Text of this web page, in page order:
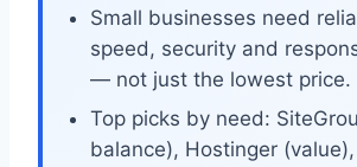
Small businesses need
speed, security and
— not just the lowest price.
Top picks by need:
balance), Hostinger